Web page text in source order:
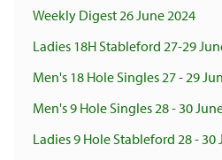
Weekly Digest 26 June 2024
Ladies 18H Stableford 27-29
Men's 18 Hole Singles 27 - 29
Men's 9 Hole Singles 28 - 30
Ladies 9 Hole Stableford 28 - 30